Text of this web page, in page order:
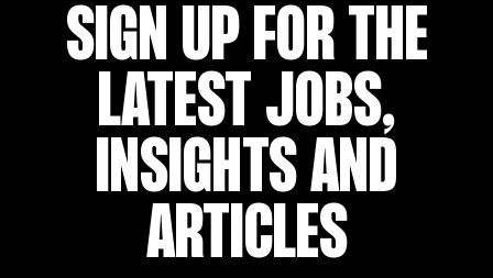
SIGN UP FOR THE
LATEST JOBS,
INSIGHTS AND
ARTICLES